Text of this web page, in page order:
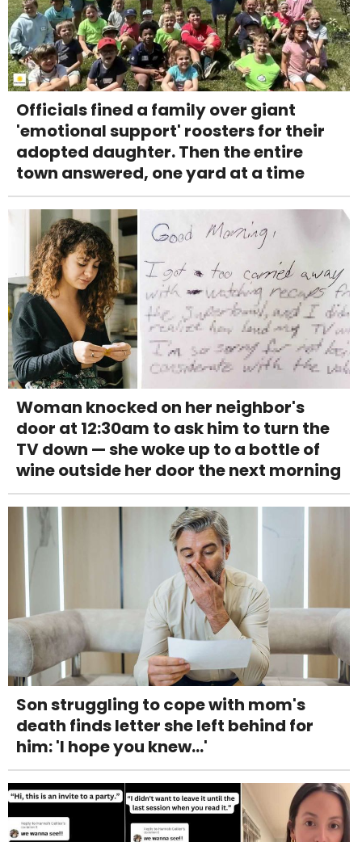
Officials fined a family over giant
'emotional support' roosters for their
adopted daughter. Then the entire
town answered, one yard at a time
Woman knocked on her neighbor's
door at 12:30am to ask him to turn the
TV down — she woke up to a bottle of
wine outside her door the next morning
Son struggling to cope with mom's
death finds letter she left behind for
him: 'I hope you knew...'